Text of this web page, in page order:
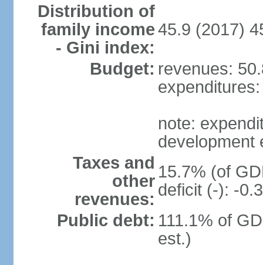
Distribution of
family income
- Gini index:
45.9 (2017)
Budget: revenues:
note:
development
Taxes and
other
revenues:
15.7% (of
deficit (-): -
Public debt: 111.1% of
est.)